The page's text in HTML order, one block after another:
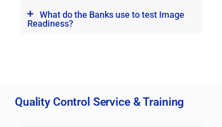
What do the Banks use to test Image
Readiness?
Quality Control Service & Training